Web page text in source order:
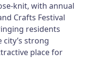
knit, with annual
Crafts Festival
residents
city’s strong
place for